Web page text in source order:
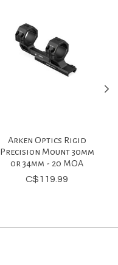
Arken Optics Rigid
Precision Mount 30mm
or 34mm - 20 MOA
C$119.99